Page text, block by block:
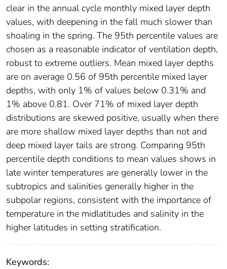
clear in the annual cycle monthly mixed layer depth
values, with deepening in the fall much slower than
shoaling in the spring. The 95th percentile values are
chosen as a reasonable indicator of ventilation depth,
robust to extreme outliers. Mean mixed layer depths
are on average 0.56 of 95th percentile mixed layer
depths, with only 1% of values below 0.31% and
1% above 0.81. Over 71% of mixed layer depth
distributions are skewed positive, usually when there
are more shallow mixed layer depths than not and
deep mixed layer tails are strong. Comparing 95th
percentile depth conditions to mean values shows in
late winter temperatures are generally lower in the
subtropics and salinities generally higher in the
subpolar regions, consistent with the importance of
temperature in the midlatitudes and salinity in the
higher latitudes in setting stratification.
Keywords: